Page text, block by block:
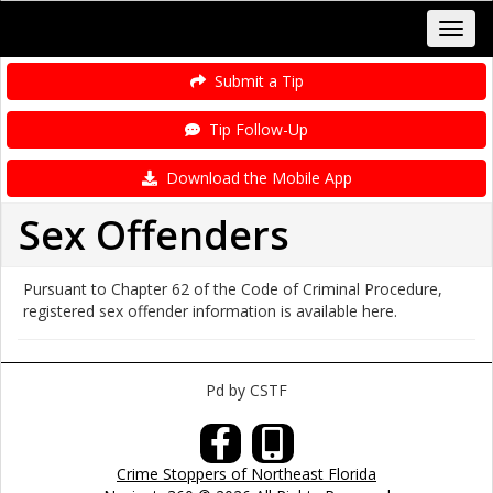
Submit a Tip
Tip Follow-Up
Download the Mobile App
Sex Offenders
Pursuant to Chapter 62 of the Code of Criminal Procedure,
registered sex offender information is available here.
Pd by CSTF
Crime Stoppers of Northeast Florida